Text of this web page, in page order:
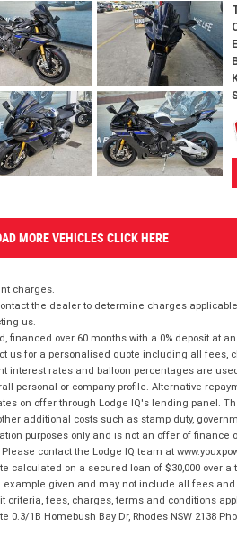
MORE VEHICLES CLICK HERE
charges.
the dealer to determine charges applicable
us.
over 60 months with a 0% deposit at
us for a personalised quote including all fees,
interest rates and balloon percentages are
personal or company profile. Alternative
on offer through Lodge IQ's lending panel.
additional costs such as stamp duty,
purposes only and is not an offer of finance
contact the Lodge IQ team at
on a secured loan of $30,000 over a
example given and may not include all fees
fees, charges, terms and conditions
1B Homebush Bay Dr, Rhodes NSW 2138